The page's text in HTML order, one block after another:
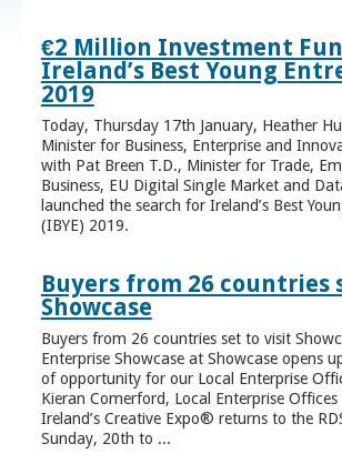
€2 Million Investment
Ireland’s Best Young
2019
Today, Thursday 17th January, Heather
Minister for Business, Enterprise and
with Pat Breen T.D., Minister for Trade,
Business, EU Digital Single Market and
launched the search for Ireland’s Best
(IBYE) 2019.
Buyers from 26 countries
Showcase
Buyers from 26 countries set to visit
Enterprise Showcase at Showcase opens
of opportunity for our Local Enterprise
Kieran Comerford, Local Enterprise Offices
Ireland’s Creative Expo® returns to the
Sunday, 20th to ...